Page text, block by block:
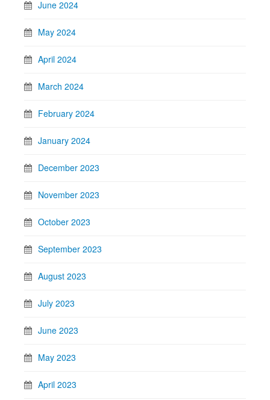
June 2024
May 2024
April 2024
March 2024
February 2024
January 2024
December 2023
November 2023
October 2023
September 2023
August 2023
July 2023
June 2023
May 2023
April 2023